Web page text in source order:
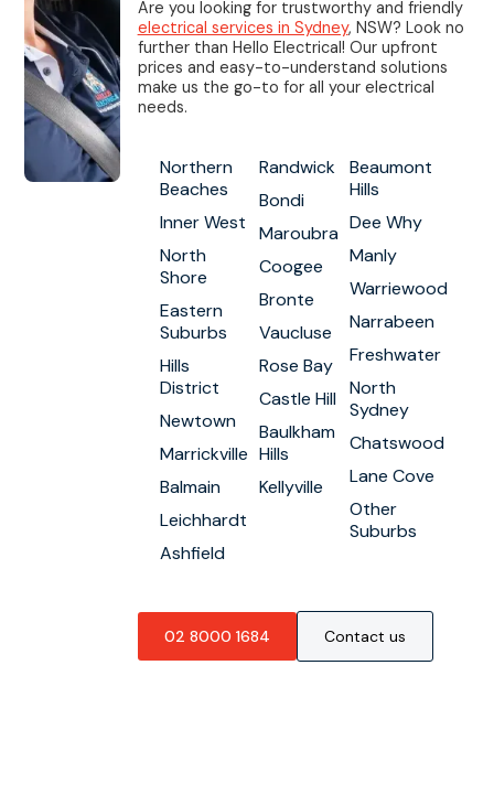
Are you looking for trustworthy and friendly
electrical services in Sydney, NSW? Look no
further than Hello Electrical! Our upfront
prices and easy-to-understand solutions
make us the go-to for all your electrical
needs.
Northern
Beaches
Inner West
North
Shore
Eastern
Suburbs
Hills
District
Newtown
Marrickville
Balmain
Leichhardt
Ashfield
Randwick
Bondi
Maroubra
Coogee
Bronte
Vaucluse
Rose Bay
Castle Hill
Baulkham
Hills
Kellyville
Beaumont
Hills
Dee Why
Manly
Warriewood
Narrabeen
Freshwater
North
Sydney
Chatswood
Lane Cove
Other
Suburbs
02 8000 1684 Contact us